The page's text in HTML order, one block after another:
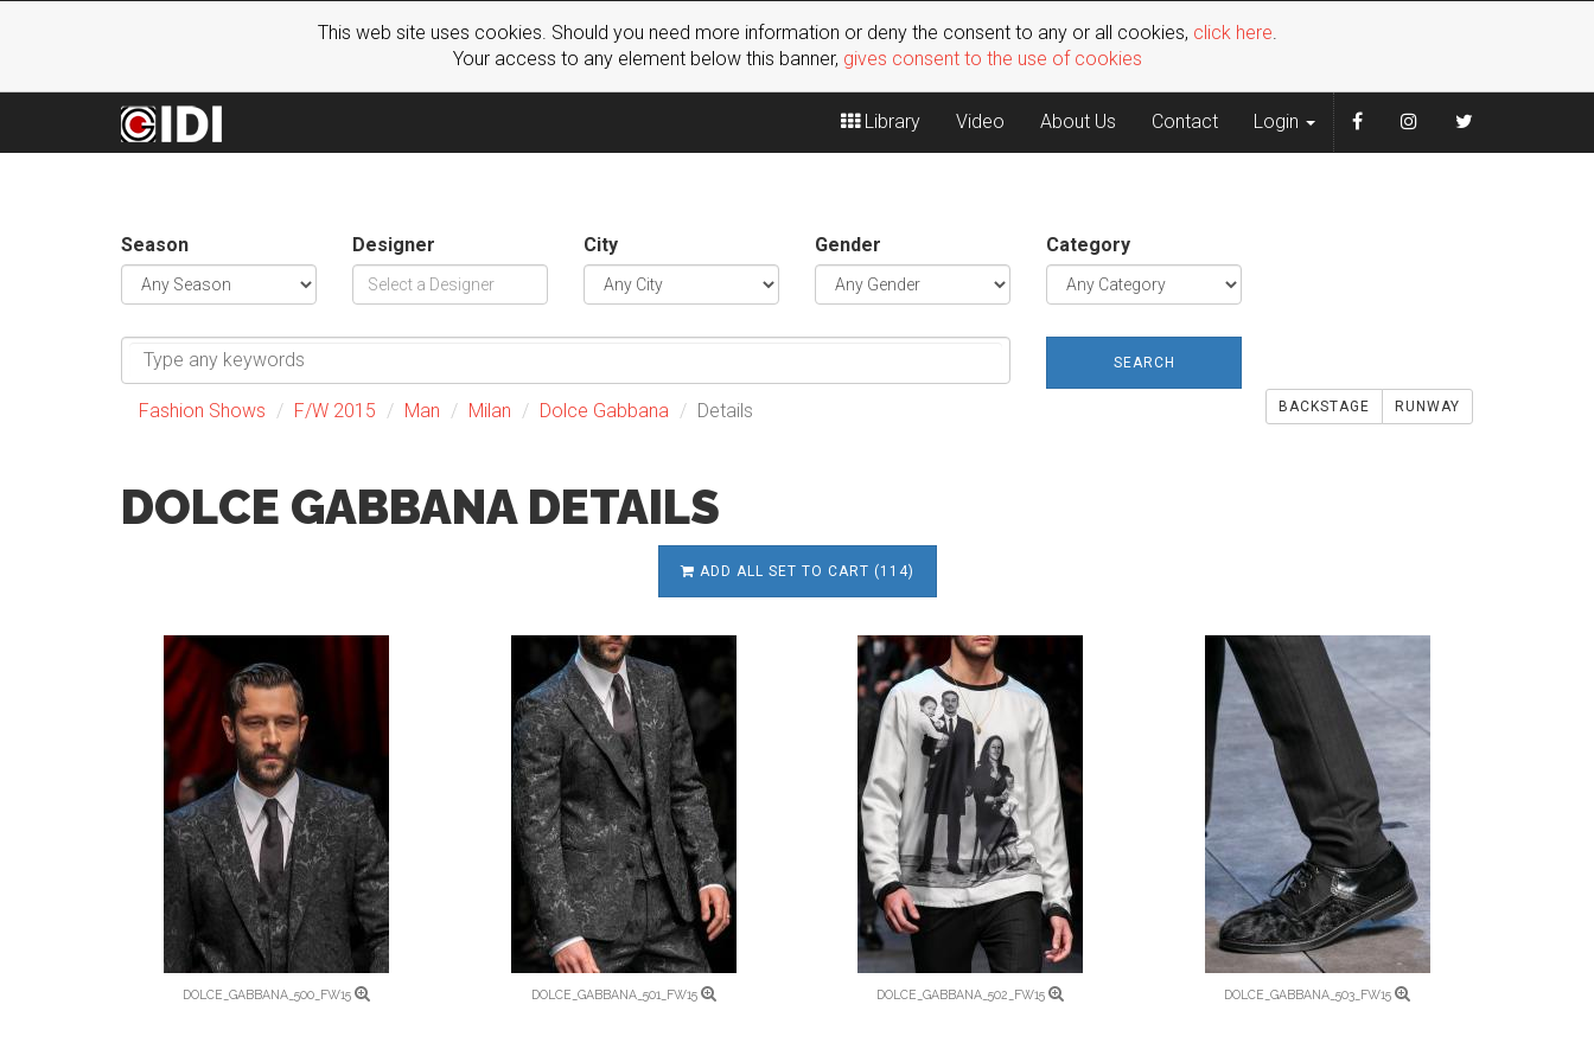
This web site uses cookies. Should you need more information or deny the consent to any or all cookies, click here.
Your access to any element below this banner, gives consent to the use of cookies
Library Video About Us Contact Login
Season Designer City Gender Category
SEARCH
Fashion Shows F/W 2015 Man Milan Dolce Gabbana Details BACKSTAGE RUNWAY
DOLCE GABBANA DETAILS
ADD ALL SET TO CART (114)
DOLCE_GABBANA_500_FW15 DOLCE_GABBANA_501_FW15 DOLCE_GABBANA_502_FW15 DOLCE_GABBANA_503_FW15